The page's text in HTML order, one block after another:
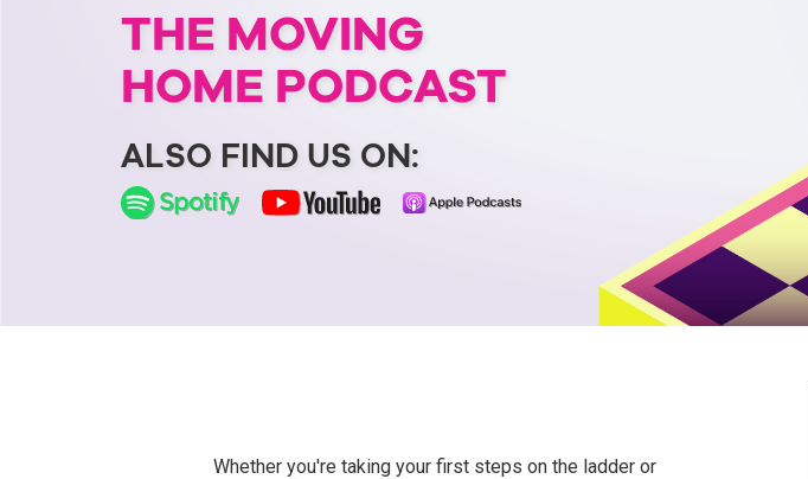
THE MOVING
HOME PODCAST
ALSO FIND US ON:
Whether you're taking your first steps on the ladder or